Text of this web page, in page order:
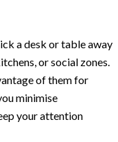
a desk or table away
or social zones.
of them for
minimise
your attention